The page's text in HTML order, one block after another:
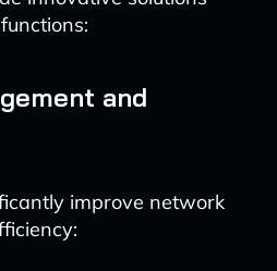
and
improve network